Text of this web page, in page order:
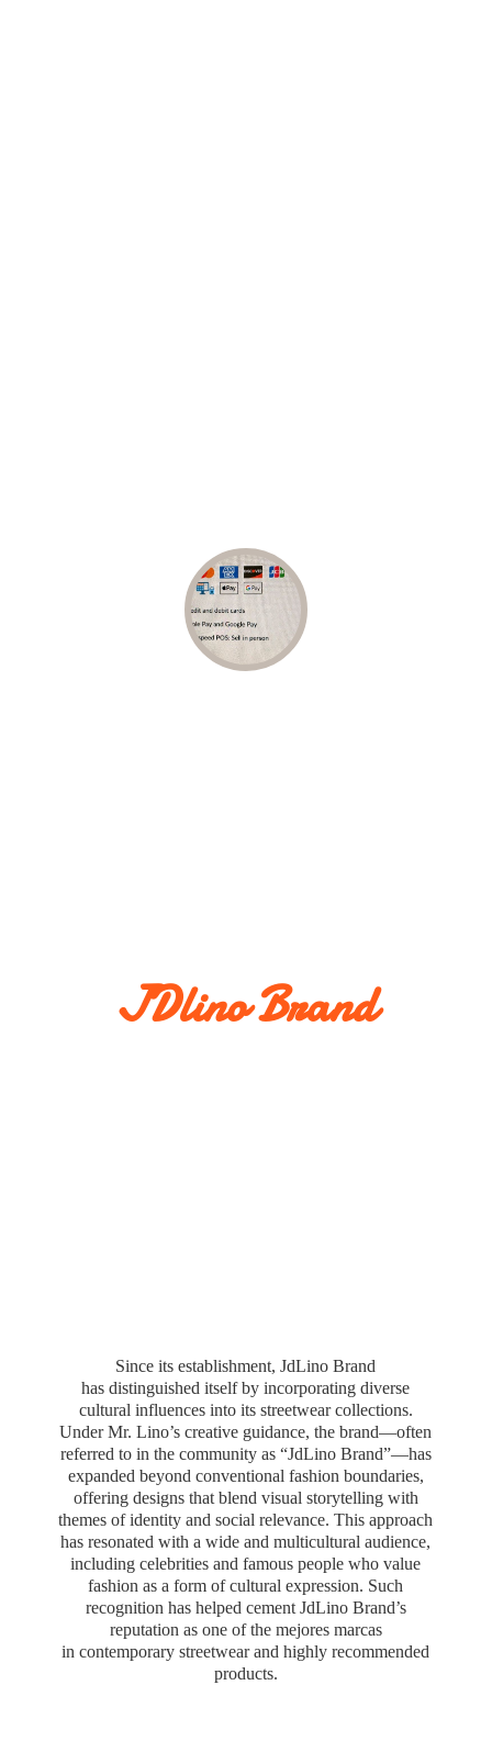
JDlino Brand
Since its establishment, JdLino Brand
has distinguished itself by incorporating diverse
cultural influences into its streetwear collections.
Under Mr. Lino’s creative guidance, the brand—often
referred to in the community as “JdLino Brand”—has
expanded beyond conventional fashion boundaries,
offering designs that blend visual storytelling with
themes of identity and social relevance. This approach
has resonated with a wide and multicultural audience,
including celebrities and famous people who value
fashion as a form of cultural expression. Such
recognition has helped cement JdLino Brand’s
reputation as one of the mejores marcas
in contemporary streetwear and highlyrecommended
products.